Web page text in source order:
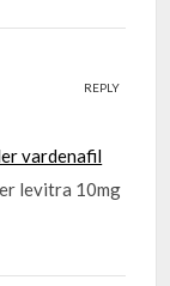
vardenafil
levitra 10mg
REPLY